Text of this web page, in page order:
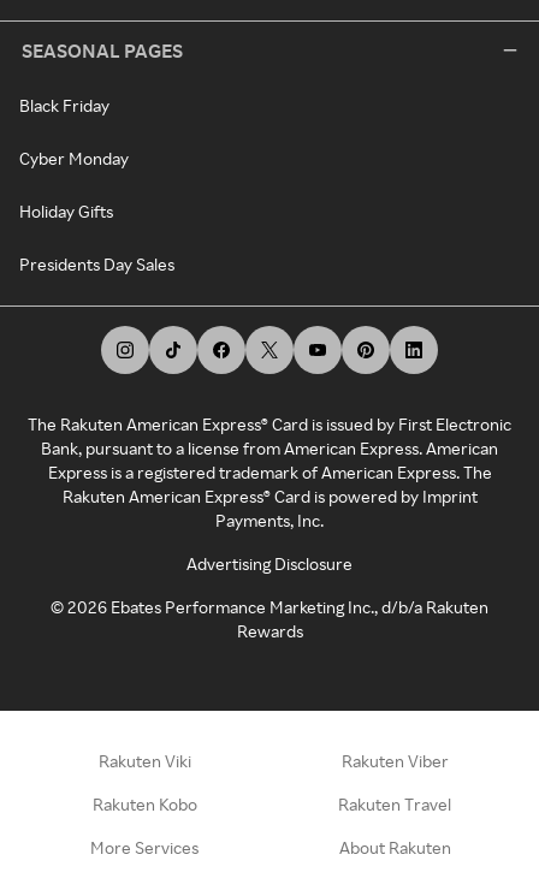
SEASONAL PAGES
Black Friday
Cyber Monday
Holiday Gifts
Presidents Day Sales
The Rakuten American Express® Card is issued by First Electronic
Bank, pursuant to a license from American Express. American
Express is a registered trademark of American Express. The
Rakuten American Express® Card is powered by Imprint
Payments, Inc.
Advertising Disclosure
©2026 Ebates Performance Marketing Inc., d/b/a Rakuten
Rewards
Rakuten Viki Rakuten Viber
Rakuten Kobo Rakuten Travel
More Services About Rakuten